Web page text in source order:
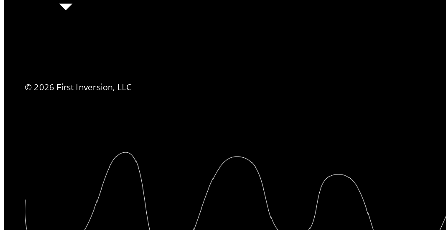
©2026 First Inversion, LLC